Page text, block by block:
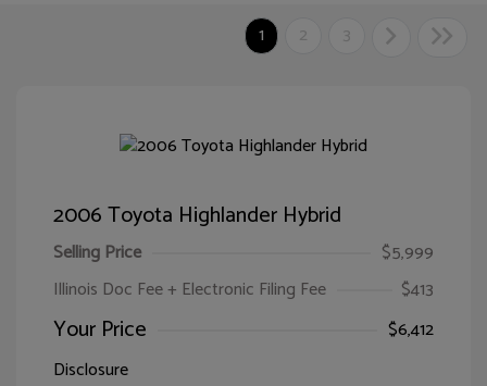
1 2 3
2006 Toyota Highlander Hybrid
Selling Price
$5,999
Illinois Doc Fee + Electronic Filing Fee
$413
Your Price
$6,412
Disclosure